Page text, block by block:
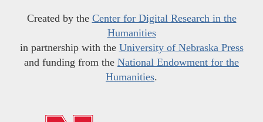
Created by the Center for Digital Research in the
Humanities
in partnership with the University of Nebraska Press
and funding from the National Endowment for the
Humanities.